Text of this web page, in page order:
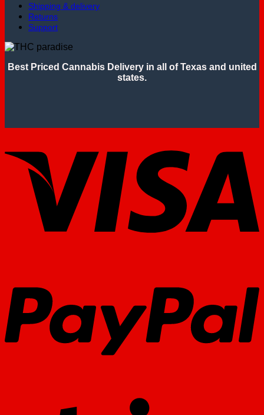
Shipping & delivery
Returns
Support
Best Priced Cannabis Delivery in all of Texas and united
states.